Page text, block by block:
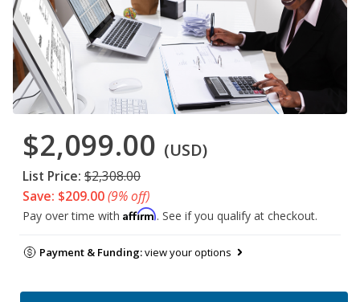
$2,099.00 (USD)
List Price: $2,308.00
Save: $209.00(9% off)
Pay over time with Affirm. See if you qualify at checkout.
Payment & Funding:view your options